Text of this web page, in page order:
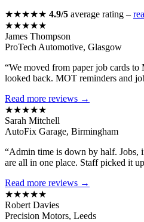
★★★★★ 4.9/5 average rating –
★★★★★
James Thompson
ProTech Automotive, Glasgow
“We moved from paper job cards
looked back. MOT reminders and
Read more reviews →
★★★★★
Sarah Mitchell
AutoFix Garage, Birmingham
“Admin time is down by half. Jobs,
are all in one place. Staff picked it
Read more reviews →
★★★★★
Robert Davies
Precision Motors, Leeds